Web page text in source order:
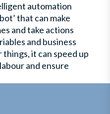
automation
that can make
and take actions
and business
it can speed up
and ensure